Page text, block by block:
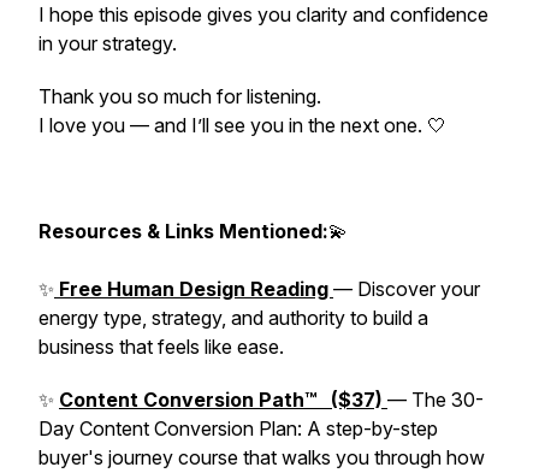
I hope this episode gives you clarity and confidence
in your strategy.
Thank you so much for listening.
I love you — and I’ll see you in the next one. 🤍
Resources & Links Mentioned:💫
✨ Free Human Design Reading — Discover your
energy type, strategy, and authority to build a
business that feels like ease.
✨ Content Conversion Path™ ($37) — The 30-
Day Content Conversion Plan: A step-by-step
buyer's journey course that walks you through how